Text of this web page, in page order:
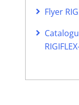
Flyer